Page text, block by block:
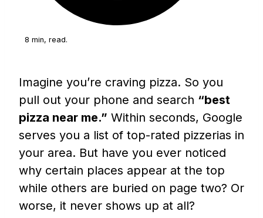
8 min, read.
Imagine you’re craving pizza. So you
pull out your phone and search “best
pizza near me.” Within seconds, Google
serves you a list of top-rated pizzerias in
your area. But have you ever noticed
why certain places appear at the top
while others are buried on page two? Or
worse, it never shows up at all?